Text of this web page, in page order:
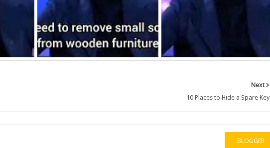
Next
10 Places to Hide a Spare Key
BLOGGER